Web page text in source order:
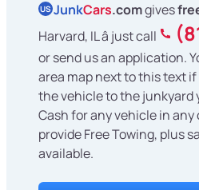
US JunkCars.comgives
Harvard, IL â just call
or send us an application.
area map next to this text
the vehicle to the junkyard
Cash for any vehicle in
provide Free Towing, plus
available.